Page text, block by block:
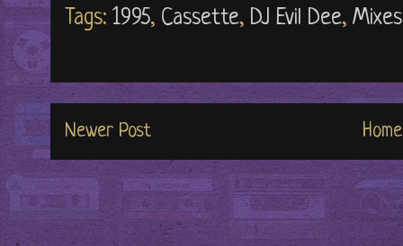
Tags: 1995, Cassette, DJ Evil Dee, Mixes
Newer Post Home